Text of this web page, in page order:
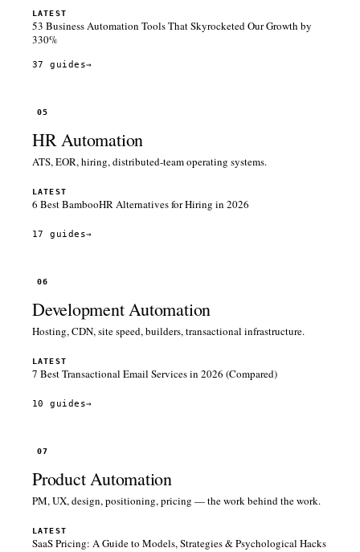
LATEST
53 Business Automation Tools That Skyrocketed Our Growth by
330%
37 guides→
05
HR Automation
ATS, EOR, hiring, distributed-team operating systems.
LATEST
6 Best BambooHR Alternatives for Hiring in 2026
17 guides→
06
Development Automation
Hosting, CDN, site speed, builders, transactional infrastructure.
LATEST
7 Best Transactional Email Services in 2026 (Compared)
10 guides→
07
Product Automation
PM, UX, design, positioning, pricing — the work behind the work.
LATEST
SaaS Pricing: A Guide to Models, Strategies & Psychological Hacks